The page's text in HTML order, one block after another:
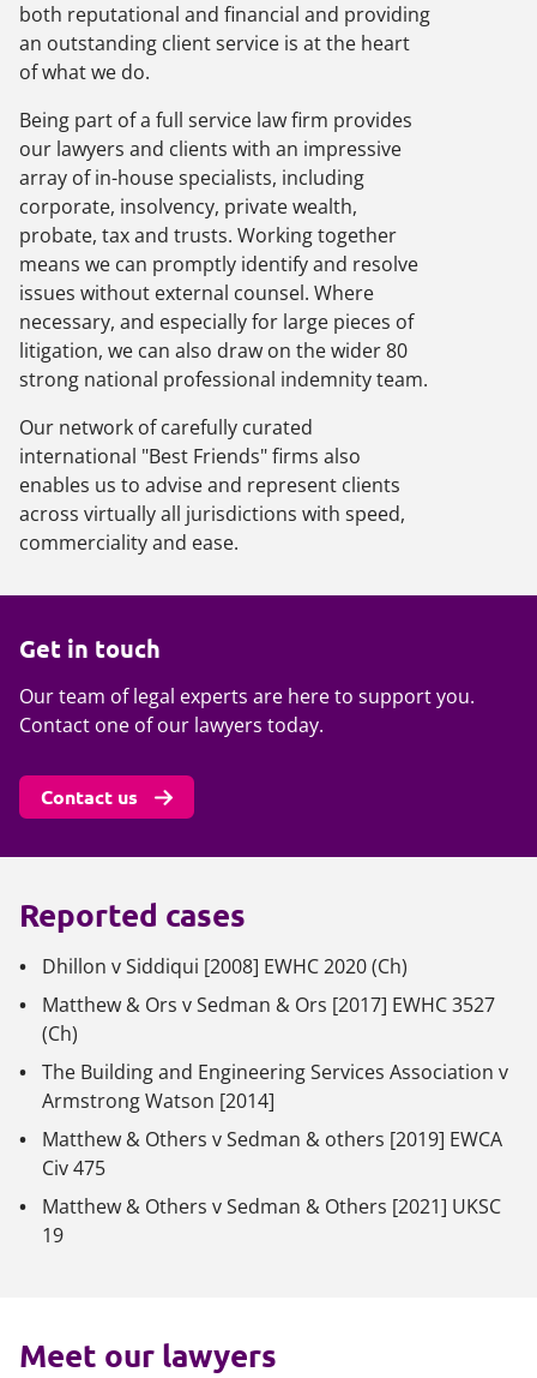
both reputational and financial and providing
an outstanding client service is at the heart
of what we do.
Being part of a full service law firm provides
our lawyers and clients with an impressive
array of in-house specialists, including
corporate, insolvency, private wealth,
probate, tax and trusts. Working together
means we can promptly identify and resolve
issues without external counsel. Where
necessary, and especially for large pieces of
litigation, we can also draw on the wider 80
strong national professional indemnity team.
Our network of carefully curated
international "Best Friends" firms also
enables us to advise and represent clients
across virtually all jurisdictions with speed,
commerciality and ease.
Get in touch
Our team of legal experts are here to support you.
Contact one of our lawyers today.
Contact us
Reported cases
Dhillon v Siddiqui [2008] EWHC 2020 (Ch)
Matthew & Ors v Sedman & Ors [2017] EWHC 3527
(Ch)
The Building and Engineering Services Association v
Armstrong Watson [2014]
Matthew & Others v Sedman & others [2019] EWCA
Civ 475
Matthew & Others v Sedman & Others [2021] UKSC
19
Meet our lawyers